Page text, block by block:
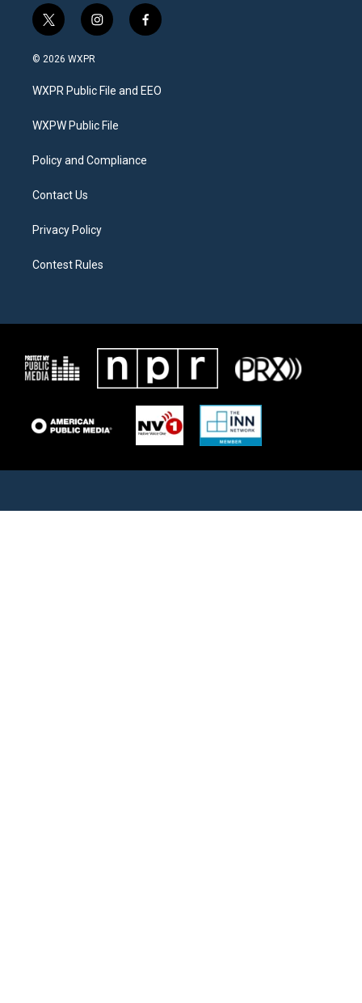
t
w
i
t
e
i
n
a
g
a
f
a
b
o
© 2026 WXPR
WXPR Public File and EEO
WXPW Public File
Policy and Compliance
Contact Us
Privacy Policy
Contest Rules